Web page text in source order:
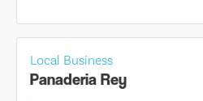
Local Business
Panaderia Rey